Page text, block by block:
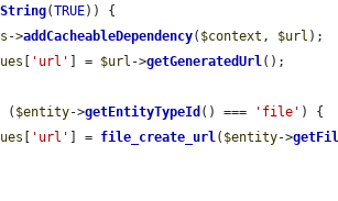
(TRUE)) {
->addCacheableDependency( $context , $url );
'url' ] = $url ->getGeneratedUrl();
( $entity->getEntityTypeId () === 'file' ) {
'url' ] = file_create_url( $entity->